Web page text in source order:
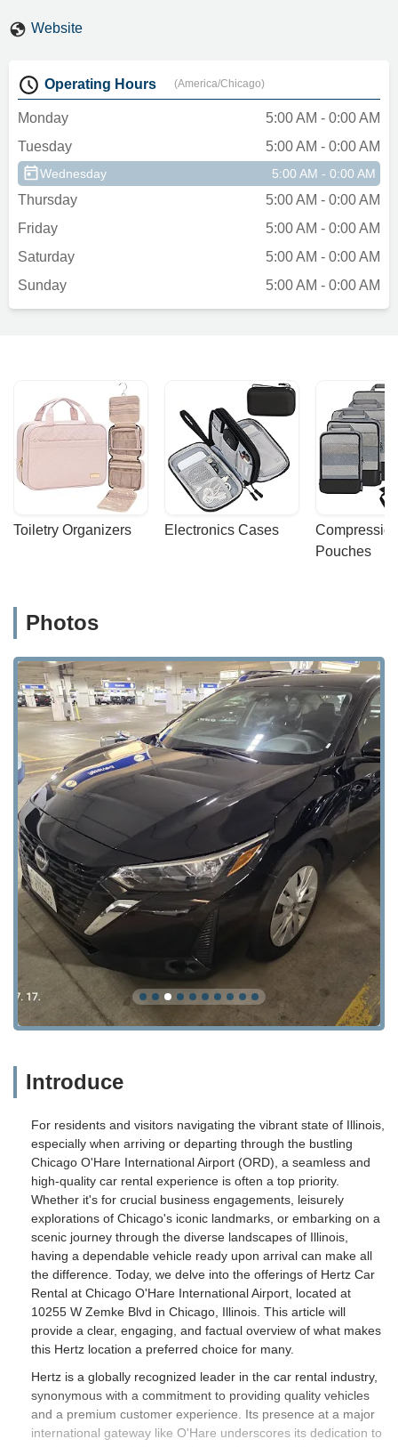
Website
Operating Hours (America/Chicago)
Monday
5:00 AM - 0:00 AM
Tuesday
5:00 AM - 0:00 AM
Wednesday 5:00 AM - 0:00 AM
Thursday
5:00 AM - 0:00 AM
Friday
5:00 AM - 0:00 AM
Saturday
5:00 AM - 0:00 AM
Sunday
5:00 AM - 0:00 AM
Toiletry Organizers Electronics Cases
Pouches
Photos
Introduce
For residents and visitors navigating the vibrant state of Illinois,
especially when arriving or departing through the bustling
Chicago O'Hare International Airport (ORD), a seamless and
high-quality car rental experience is often a top priority.
Whether it's for crucial business engagements, leisurely
explorations of Chicago's iconic landmarks, or embarking on a
scenic journey through the diverse landscapes of Illinois,
having a dependable vehicle ready upon arrival can make all
the difference. Today, we delve into the offerings of Hertz Car
Rental at Chicago O'Hare International Airport, located at
10255 W Zemke Blvd in Chicago, Illinois. This article will
provide a clear, engaging, and factual overview of what makes
this Hertz location a preferred choice for many.
Hertz is a globally recognized leader in the car rental industry,
synonymous with a commitment to providing quality vehicles
and a premium customer experience. Its presence at a major
international gateway like O'Hare underscores its dedication to